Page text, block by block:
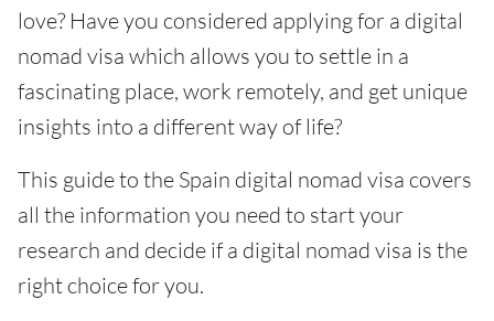
love? Have you considered applying for a digital
nomad visa which allows you to settle in a
fascinating place, work remotely, and get unique
insights into a different way of life?
This guide to the Spain digital nomad visa covers
all the information you need to start your
research and decide if a digital nomad visa is the
right choice for you.